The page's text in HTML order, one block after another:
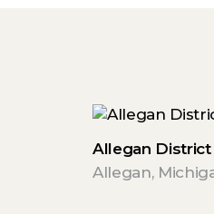
Allegan District
Allegan,